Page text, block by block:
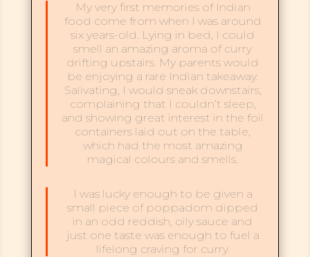
My very first memories of Indian
food come from when I was around
six years-old. Lying in bed, I could
smell an amazing aroma of curry
drifting upstairs. My parents would
be enjoying a rare Indian takeaway.
Salivating, I would sneak downstairs,
complaining that I couldn’t sleep,
and showing great interest in the foil
containers laid out on the table,
which had the most amazing
magical colours and smells.
I was lucky enough to be given a
small piece of poppadom dipped
in an odd reddish, oily sauce and
just one taste was enough to fuel a
lifelong craving for curry.